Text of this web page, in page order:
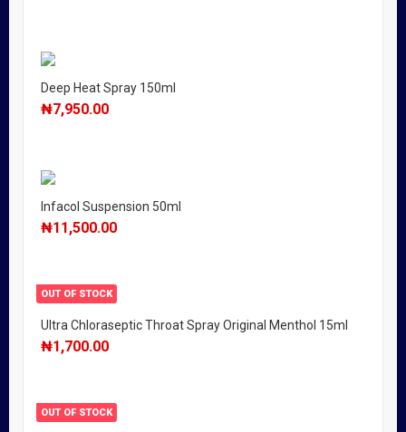
Deep Heat Spray 150ml
₦7,950.00
Infacol Suspension 50ml
₦11,500.00
OUT OF STOCK
Ultra Chloraseptic Throat Spray Original Menthol 15ml
₦1,700.00
OUT OF STOCK